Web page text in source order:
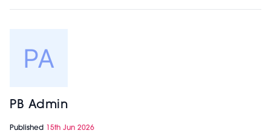
PB Admin
Published 15th Jun 2026